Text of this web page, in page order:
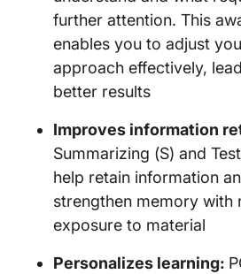
further attention. This
enables you to adjust
approach effectively,
better results
Improves information
Summarizing (S) and
help retain information
strengthen memory with
exposure to material
Personalizes learning: